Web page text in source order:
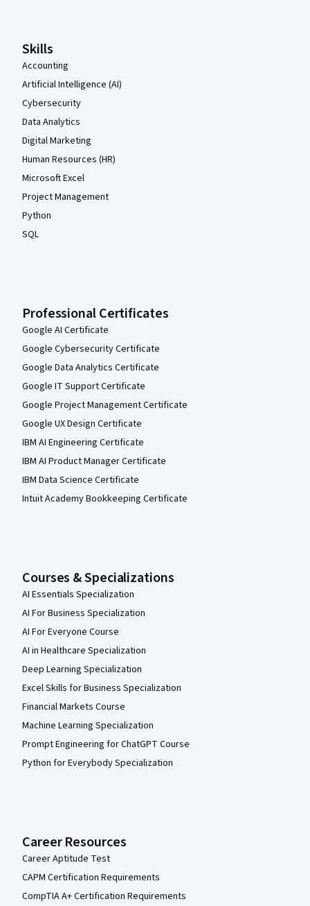
Skills
Accounting
Artificial Intelligence (AI)
Cybersecurity
Data Analytics
Digital Marketing
Human Resources (HR)
Microsoft Excel
Project Management
Python
SQL
Professional Certificates
Google AI Certificate
Google Cybersecurity Certificate
Google Data Analytics Certificate
Google IT Support Certificate
Google Project Management Certificate
Google UX Design Certificate
IBM AI Engineering Certificate
IBM AI Product Manager Certificate
IBM Data Science Certificate
Intuit Academy Bookkeeping Certificate
Courses & Specializations
AI Essentials Specialization
AI For Business Specialization
AI For Everyone Course
AI in Healthcare Specialization
Deep Learning Specialization
Excel Skills for Business Specialization
Financial Markets Course
Machine Learning Specialization
Prompt Engineering for ChatGPT Course
Python for Everybody Specialization
Career Resources
Career Aptitude Test
CAPM Certification Requirements
CompTIA A+ Certification Requirements